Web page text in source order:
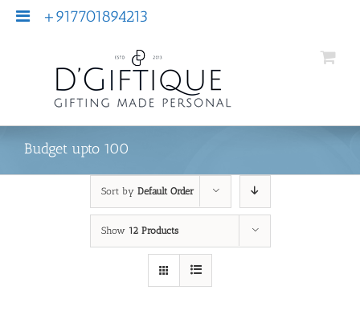
Budget upto 100
Sort by Default Order
Show 12 Products
+917701894213